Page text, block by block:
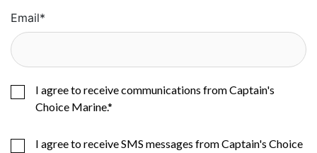
Email*
I agree to receive communications from Captain's
Choice Marine.*
I agree to receive SMS messages from Captain's Choice